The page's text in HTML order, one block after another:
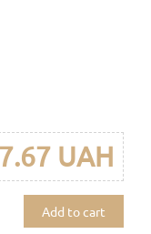
UAH
Add to cart